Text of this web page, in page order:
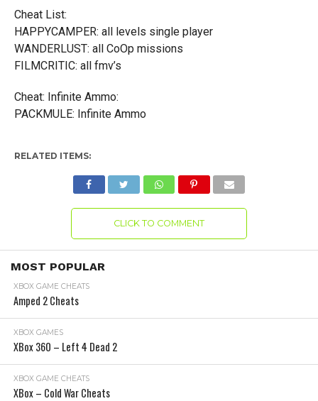
Cheat List:
HAPPYCAMPER: all levels single player
WANDERLUST: all CoOp missions
FILMCRITIC: all fmv’s
Cheat: Infinite Ammo:
PACKMULE: Infinite Ammo
RELATED ITEMS:
CLICK TO COMMENT
MOST POPULAR
XBOX GAME CHEATS
Amped 2 Cheats
XBOX GAMES
XBox 360 – Left 4 Dead 2
XBOX GAME CHEATS
XBox – Cold War Cheats